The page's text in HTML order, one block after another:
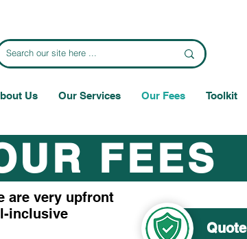
Us Our Services Our Fees Toolkit
FEES
are very upfront
inclusive